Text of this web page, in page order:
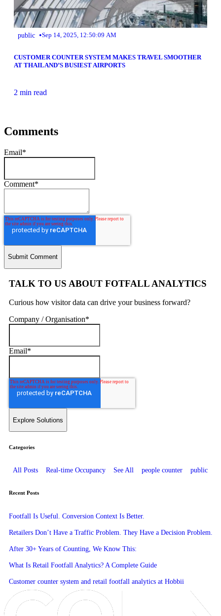
public •Sep 14, 2025, 12:50:09 AM
CUSTOMER COUNTER SYSTEM MAKES TRAVEL SMOOTHER
AT THAILAND’S BUSIEST AIRPORTS
2 min read
Comments
Email*
Comment*
TALK TO US ABOUT FOTFALL ANALYTICS
Curious how visitor data can drive your business forward?
Company / Organisation*
Email*
Categories
All Posts Real-time Occupancy See All people counter public
Recent Posts
Footfall Is Useful. Conversion Context Is Better.
Retailers Don’t Have a Traffic Problem. They Have a Decision Problem.
After 30+ Years of Counting, We Know This:
What Is Retail Footfall Analytics? A Complete Guide
Customer counter system and retail footfall analytics at Hobbii